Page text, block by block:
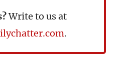
Write to us at
.